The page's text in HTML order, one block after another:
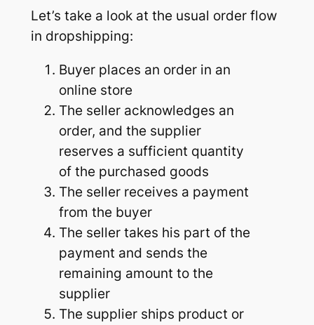
Let’s take a look at the usual order flow
in dropshipping:
Buyer places an order in an
online store
The seller acknowledges an
order, and the supplier
reserves a sufficient quantity
of the purchased goods
The seller receives a payment
from the buyer
The seller takes his part of the
payment and sends the
remaining amount to the
supplier
The supplier ships product or